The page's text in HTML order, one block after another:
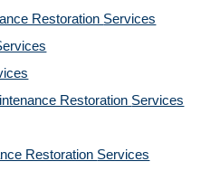
Restoration Services
Restoration Services
Restoration Services